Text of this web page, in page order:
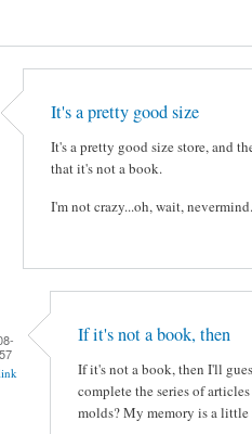
It's a pretty good size
It's a pretty good size store, and
that it's not a book.
I'm not crazy...oh, wait, nevermind.
If it's not a book, then
If it's not a book, then I'll
complete the series of
molds? My memory is a little